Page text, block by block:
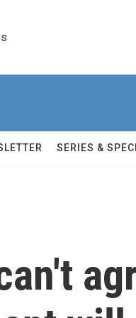
SERIES &